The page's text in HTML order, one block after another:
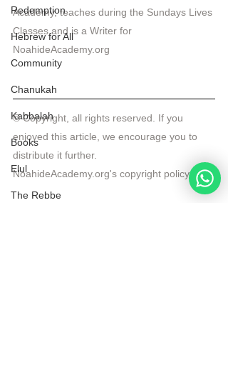
Redemption
Hebrew for All
Community
Chanukah
Kabbalah
Books
Elul
The Rebbe
Academy, teaches during the Sundays Lives
Classes and is a Writer for
NoahideAcademy.org
© Copyright, all rights reserved. If you
enjoyed this article, we encourage you to
distribute it further.
NoahideAcademy.org's copyright policy.